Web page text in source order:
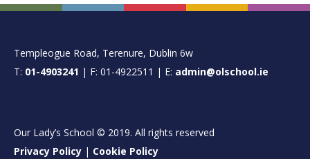
FOOTER
Templeogue Road, Terenure, Dublin 6w
T: 01-4903241 | F: 01-4922511 | E: admin@olschool.ie
Our Lady’s School © 2019. All rights reserved
Privacy Policy | Cookie Policy